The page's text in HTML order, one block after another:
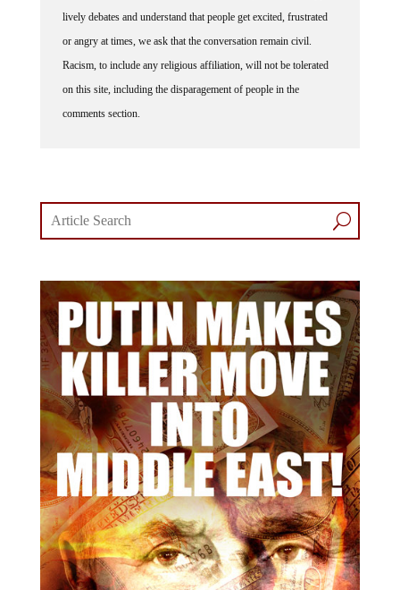
lively debates and understand that people get excited, frustrated
or angry at times, we ask that the conversation remain civil.
Racism, to include any religious affiliation, will not be tolerated
on this site, including the disparagement of people in the
comments section.